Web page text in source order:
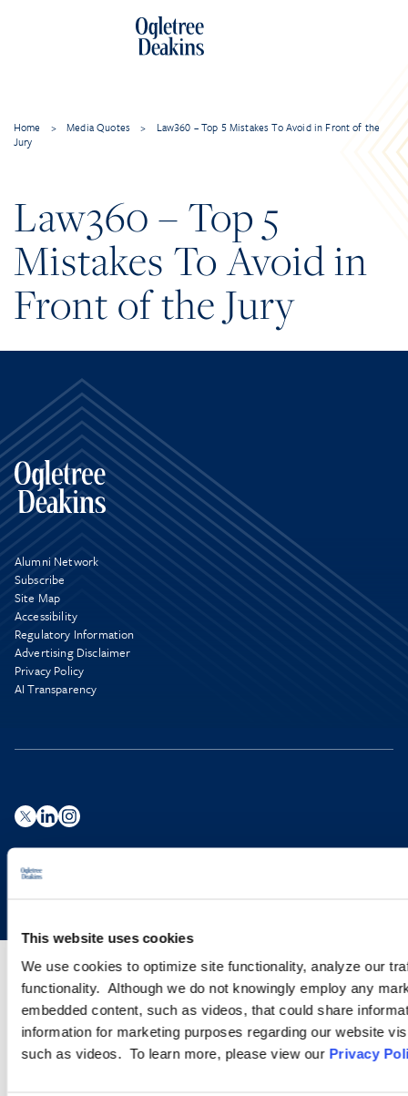
This website uses cookies
We use cookies to optimize site functionality, analyze our
functionality. Although we do not knowingly employ any
embedded content, such as videos, that could share
information for marketing purposes regarding our website
such as videos. To learn more, please view our Privacy
Home > Media Quotes >
Law360 – Top 5 Mistakes To Avoid in Front of the
Jury
Law360 – Top 5
Mistakes To Avoid in
Front of the Jury
Alumni Network
Subscribe
Site Map
Accessibility
Regulatory Information
Advertising Disclaimer
Privacy Policy
AI Transparency
Copyright © 2026 | Ogletree Deakins